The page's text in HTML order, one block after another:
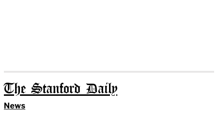
The Stanford Daily
News